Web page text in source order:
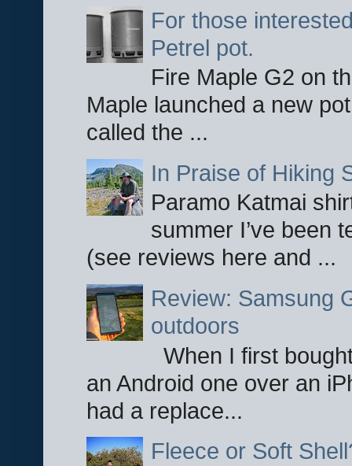
For those
Petrel pot.
Fire Maple G2 on
Maple launched a new
called the ...
In Praise of Hiking
Paramo Katmai
summer I’ve been
(see reviews here and ...
Review: Samsung
outdoors
When I first
an Android one over an
had a replace...
Fleece or Soft